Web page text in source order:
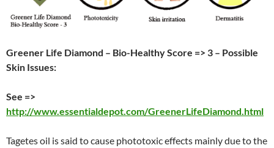
Greener Life Diamond – Bio-Healthy Score => 3 – Possible
Skin Issues:
See =>
http://www.essentialdepot.com/GreenerLifeDiamond.html
Tagetes oil is said to cause phototoxic effects mainly due to the